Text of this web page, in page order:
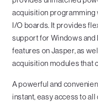
acquisition programming
I/O boards. It provides
support for Windows and
features on Jasper, as
acquisition modules that
A powerful and
instant, easy access to